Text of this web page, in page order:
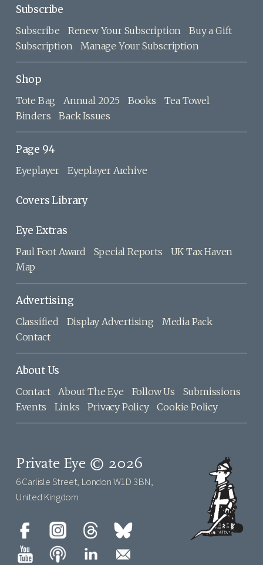
Subscribe
Subscribe Renew Your Subscription
Buy a Gift
Subscription
Manage Your Subscription
Shop
Tote Bag Annual 2025 Books
Tea Towel
Binders
Back Issues
Page 94
Eyeplayer Eyeplayer Archive
Covers Library
Eye Extras
Paul Foot Award Special Reports
UK Tax Haven
Map
Advertising
Classified Display Advertising
Media Pack
Contact
About Us
Contact About The Eye Follow Us
Submissions
Events
Links Privacy Policy Cookie Policy
Private Eye © 2026
6 Carlisle Street, London W1D 3BN,
United Kingdom